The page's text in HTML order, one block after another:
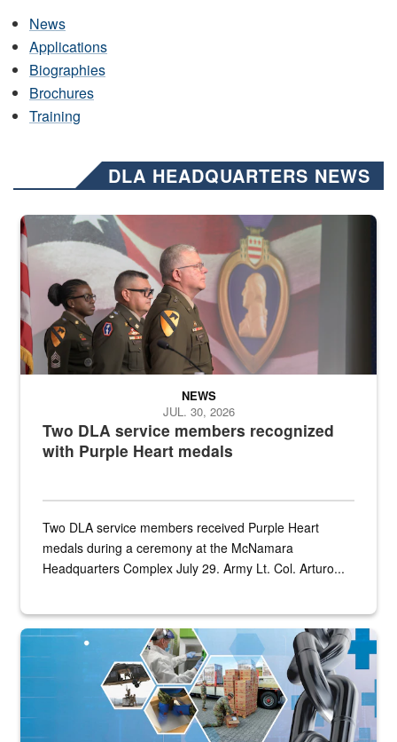
News
Applications
Biographies
Brochures
Training
DLA HEADQUARTERS NEWS
Three soldiers in Army Service Uniform stand at attention on a
Two DLA service members recognized
with Purple Heart medals
NEWS
JUL. 30, 2026
Two DLA service members received Purple Heart
medals during a ceremony at the McNamara
Headquarters Complex July 29. Army Lt. Col. Arturo...
Graphic depicting aspects of the medical industrial base and